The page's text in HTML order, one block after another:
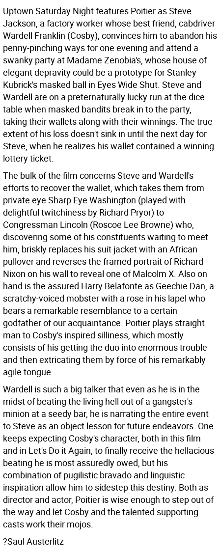
Uptown Saturday Night features Poitier as Steve
Jackson, a factory worker whose best friend, cabdriver
Wardell Franklin (Cosby), convinces him to abandon his
penny-pinching ways for one evening and attend a
swanky party at Madame Zenobia's, whose house of
elegant depravity could be a prototype for Stanley
Kubrick's masked ball in Eyes Wide Shut. Steve and
Wardell are on a preternaturally lucky run at the dice
table when masked bandits break in to the party,
taking their wallets along with their winnings. The true
extent of his loss doesn't sink in until the next day for
Steve, when he realizes his wallet contained a winning
lottery ticket.
The bulk of the film concerns Steve and Wardell's
efforts to recover the wallet, which takes them from
private eye Sharp Eye Washington (played with
delightful twitchiness by Richard Pryor) to
Congressman Lincoln (Roscoe Lee Browne) who,
discovering some of his constituents waiting to meet
him, briskly replaces his suit jacket with an African
pullover and reverses the framed portrait of Richard
Nixon on his wall to reveal one of Malcolm X. Also on
hand is the assured Harry Belafonte as Geechie Dan, a
scratchy-voiced mobster with a rose in his lapel who
bears a remarkable resemblance to a certain
godfather of our acquaintance. Poitier plays straight
man to Cosby's inspired silliness, which mostly
consists of his getting the duo into enormous trouble
and then extricating them by force of his remarkably
agile tongue.
Wardell is such a big talker that even as he is in the
midst of beating the living hell out of a gangster's
minion at a seedy bar, he is narrating the entire event
to Steve as an object lesson for future endeavors. One
keeps expecting Cosby's character, both in this film
and in Let's Do it Again, to finally receive the hellacious
beating he is most assuredly owed, but his
combination of pugilistic bravado and linguistic
inspiration allow him to sidestep this destiny. Both as
director and actor, Poitier is wise enough to step out of
the way and let Cosby and the talented supporting
casts work their mojos.
?Saul Austerlitz